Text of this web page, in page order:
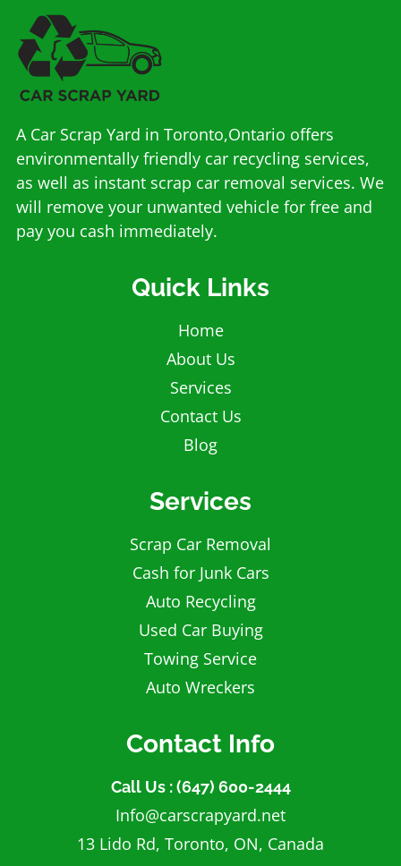
A Car Scrap Yard in Toronto,Ontario offers
environmentally friendly car recycling services,
as well as instant scrap car removal services. We
will remove your unwanted vehicle for free and
pay you cash immediately.
Quick Links
Home
About Us
Services
Contact Us
Blog
Services
Scrap Car Removal
Cash for Junk Cars
Auto Recycling
Used Car Buying
Towing Service
Auto Wreckers
Contact Info
Call Us : (647) 600-2444
Info@carscrapyard.net
13 Lido Rd, Toronto, ON, Canada